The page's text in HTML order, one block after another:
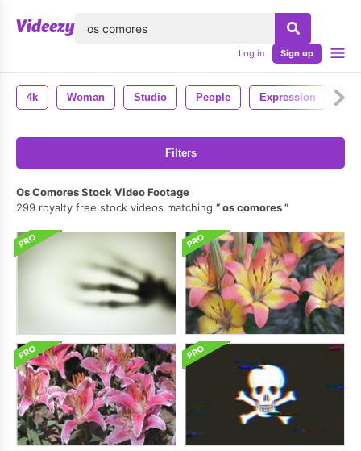
Log in Sign up
4k Woman Studio People Expression
Filters
Os Comores Stock Video Footage
299 royalty free stock videos matching
os comores